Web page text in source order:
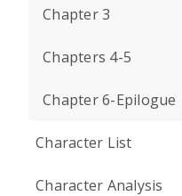
Chapter 3
Chapters 4-5
Chapter 6-Epilogue
Character List
Character Analysis